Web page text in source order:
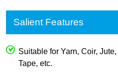
Salient Features
Suitable for Yarn, Coir,
Tape, etc.